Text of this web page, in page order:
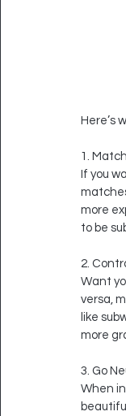
Here’s
1.
If you
more
to be
2.
Want
versa,
like
more
3. Go
When